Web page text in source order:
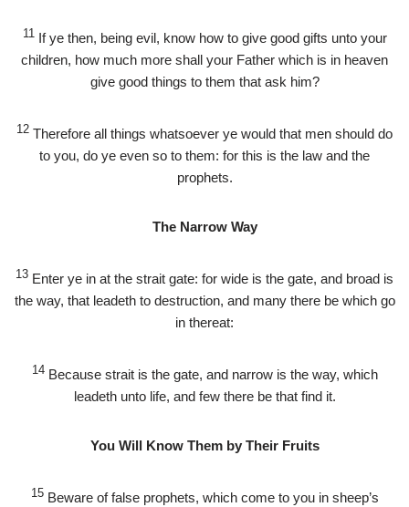
11 If ye then, being evil, know how to give good gifts unto your
children, how much more shall your Father which is in heaven
give good things to them that ask him?
12 Therefore all things whatsoever ye would that men should do
to you, do ye even so to them: for this is the law and the
prophets.
The Narrow Way
13 Enter ye in at the strait gate: for wide is the gate, and broad is
the way, that leadeth to destruction, and many there be which go
in thereat:
14 Because strait is the gate, and narrow is the way, which
leadeth unto life, and few there be that find it.
You Will Know Them by Their Fruits
15 Beware of false prophets, which come to you in sheep’s